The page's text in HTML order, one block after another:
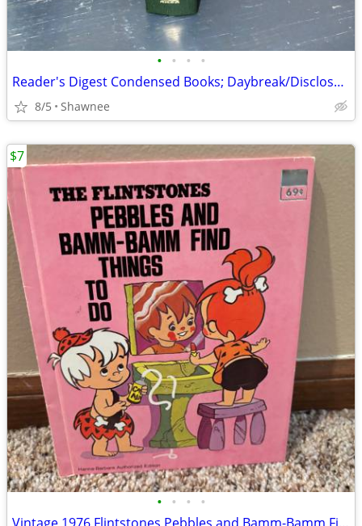
• • • •
Reader's Digest Condensed Books; Daybreak/Disclosure/Fist of God/Agnes
8/5 Shawnee
• • • •
$7